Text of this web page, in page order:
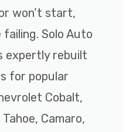
won’t start,
failing. Solo Auto
expertly rebuilt
for popular
Cobalt,
Camaro,